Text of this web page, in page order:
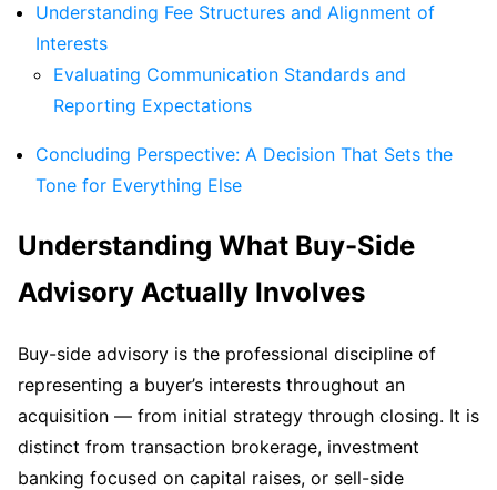
Understanding Fee Structures and Alignment of
Interests
Evaluating Communication Standards and
Reporting Expectations
Concluding Perspective: A Decision That Sets the
Tone for Everything Else
Understanding What Buy-Side
Advisory Actually Involves
Buy-side advisory is the professional discipline of
representing a buyer’s interests throughout an
acquisition — from initial strategy through closing. It is
distinct from transaction brokerage, investment
banking focused on capital raises, or sell-side